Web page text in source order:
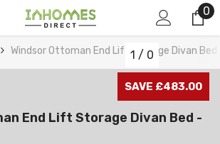
00
Windsor Ottoman End Lift Storage Divan Bed
SAVE £483.00
1 / 0
End Lift Storage Divan Bed -